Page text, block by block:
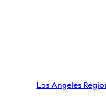
Los Angeles